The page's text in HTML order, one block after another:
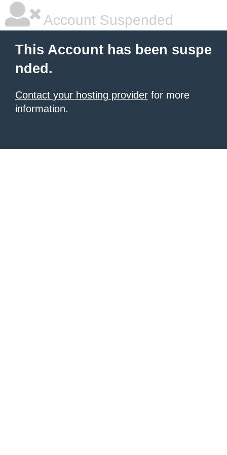
Account Suspended
This Account has been suspe
nded.
Contact your hosting provider for more
information.